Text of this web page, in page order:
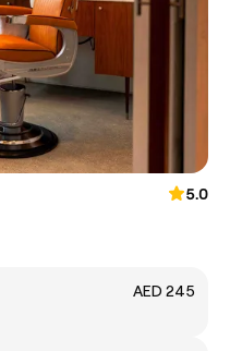
5.0
AED 245